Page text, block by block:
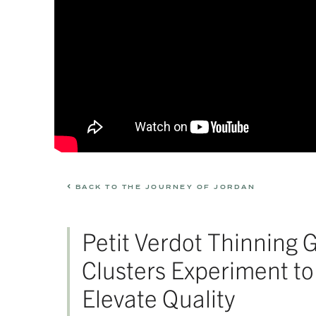
BACK TO THE JOURNEY OF JORDAN
Petit Verdot Thinning
Clusters Experiment to
Elevate Quality